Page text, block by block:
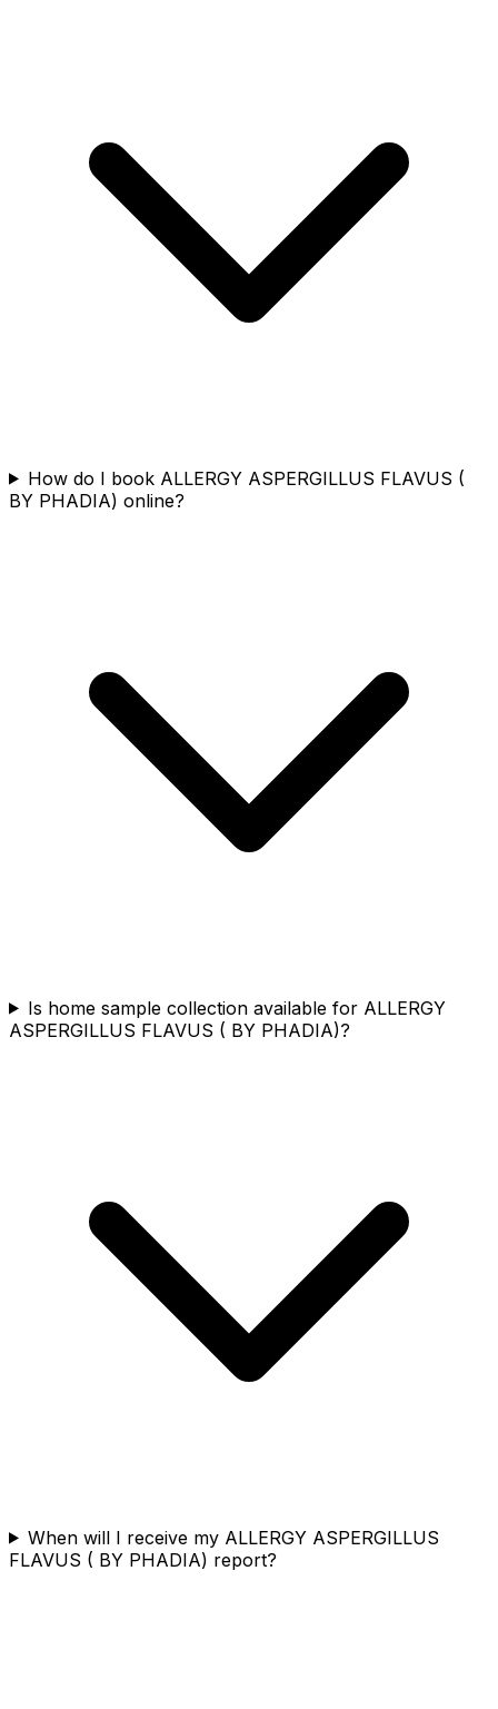
How do I book ALLERGY ASPERGILLUS FLAVUS (
BY PHADIA) online?
Is home sample collection available for ALLERGY
ASPERGILLUS FLAVUS ( BY PHADIA)?
When will I receive my ALLERGY ASPERGILLUS
FLAVUS ( BY PHADIA) report?